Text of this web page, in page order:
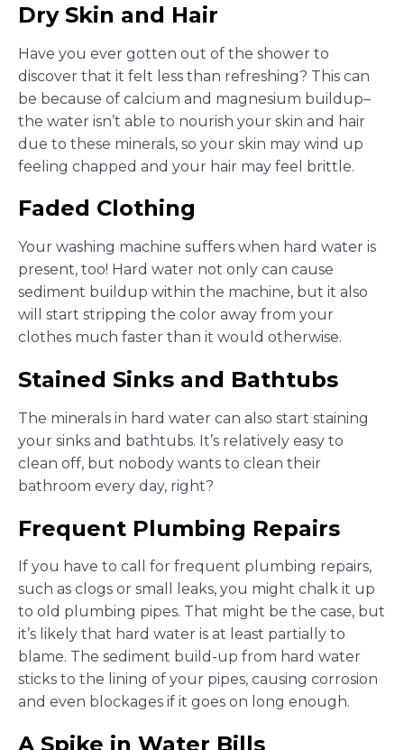
Dry Skin and Hair
Have you ever gotten out of the shower to
discover that it felt less than refreshing? This can
be because of calcium and magnesium buildup–
the water isn’t able to nourish your skin and hair
due to these minerals, so your skin may wind up
feeling chapped and your hair may feel brittle.
Faded Clothing
Your washing machine suffers when hard water is
present, too! Hard water not only can cause
sediment buildup within the machine, but it also
will start stripping the color away from your
clothes much faster than it would otherwise.
Stained Sinks and Bathtubs
The minerals in hard water can also start staining
your sinks and bathtubs. It’s relatively easy to
clean off, but nobody wants to clean their
bathroom every day, right?
Frequent Plumbing Repairs
If you have to call for frequent plumbing repairs,
such as clogs or small leaks, you might chalk it up
to old plumbing pipes. That might be the case, but
it’s likely that hard water is at least partially to
blame. The sediment build-up from hard water
sticks to the lining of your pipes, causing corrosion
and even blockages if it goes on long enough.
A Spike in Water Bills